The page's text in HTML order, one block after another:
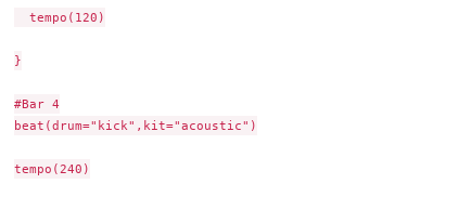
  tempo(120)
}
#Bar 4
beat(drum="kick",kit="acoustic")
tempo(240)